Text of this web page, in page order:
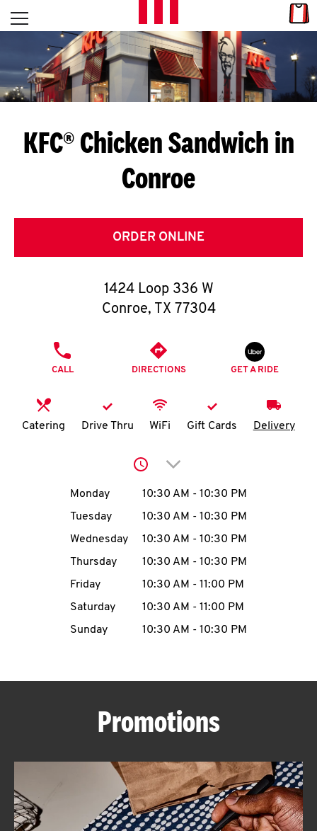
Skip to content
L
E
T
S
G
E
T
O
K
N
account
MENU
ABOUT
Open mobile menu
Return to Nav
KFC® Chicken Sandwich in
Conroe
ORDER ONLINE
1424 Loop 336 W
Conroe, TX 77304
CALL DIRECTIONS GET A RIDE
Catering Drive Thru WiFi Gift Cards Delivery
Click to expand or
Day of the WeekHours
Monday 10:30 AM - 10:30 PM
Tuesday
10:30 AM - 10:30 PM
Wednesday
10:30 AM - 10:30 PM
Thursday
10:30 AM - 10:30 PM
Friday
10:30 AM - 11:00 PM
Saturday
10:30 AM - 11:00 PM
Sunday
10:30 AM - 10:30 PM
Promotions